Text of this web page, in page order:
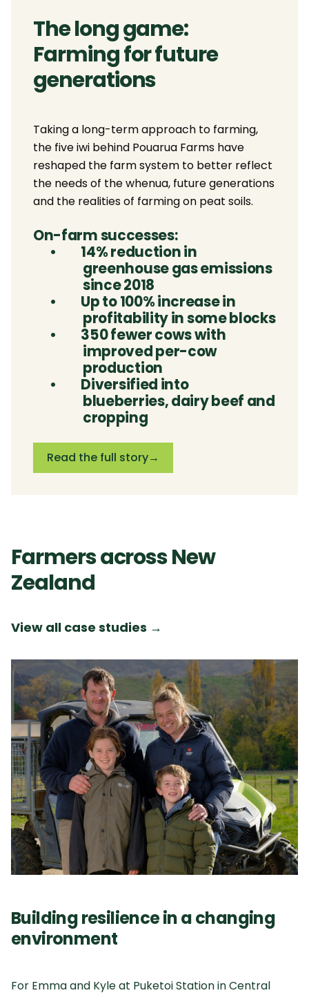
The long game:
Farming for future
generations
Taking a long-term approach to farming,
the five iwi behind Pouarua Farms have
reshaped the farm system to better reflect
the needs of the whenua, future generations
and the realities of farming on peat soils.
On-farm successes:
•
14% reduction in
greenhouse gas emissions
since 2018
•
Up to 100% increase in
profitability in some blocks
•
350 fewer cows with
improved per-cow
production
•
Diversified into
blueberries, dairy beef and
cropping
Read the full story→
Farmers across New
Zealand
View all case studies →
Building resilience in a changing
environment
For Emma and Kyle at Puketoi Station in Central